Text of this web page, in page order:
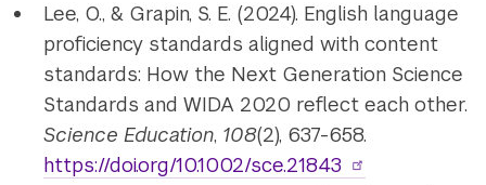
Lee, O., & Grapin, S. E. (2024). English language
proficiency standards aligned with content
standards: How the Next Generation Science
Standards and WIDA 2020 reflect each other.
Science Education, 108(2), 637-658.
https://doi.org/10.1002/sce.21843